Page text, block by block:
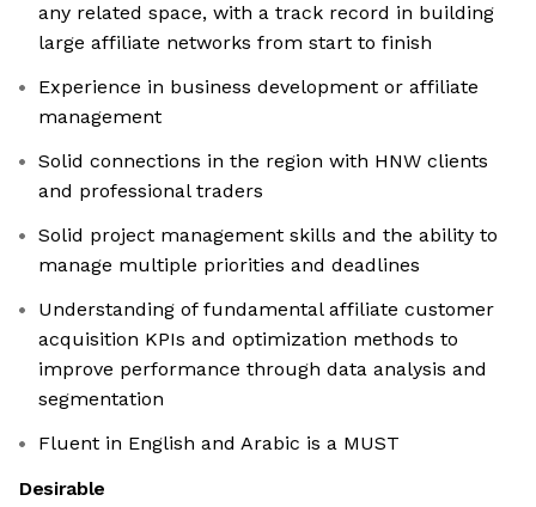
any related space, with a track record in building
large affiliate networks from start to finish
Experience in business development or affiliate
management
Solid connections in the region with HNW clients
and professional traders
Solid project management skills and the ability to
manage multiple priorities and deadlines
Understanding of fundamental affiliate customer
acquisition KPIs and optimization methods to
improve performance through data analysis and
segmentation
Fluent in English and Arabic is a MUST
Desirable